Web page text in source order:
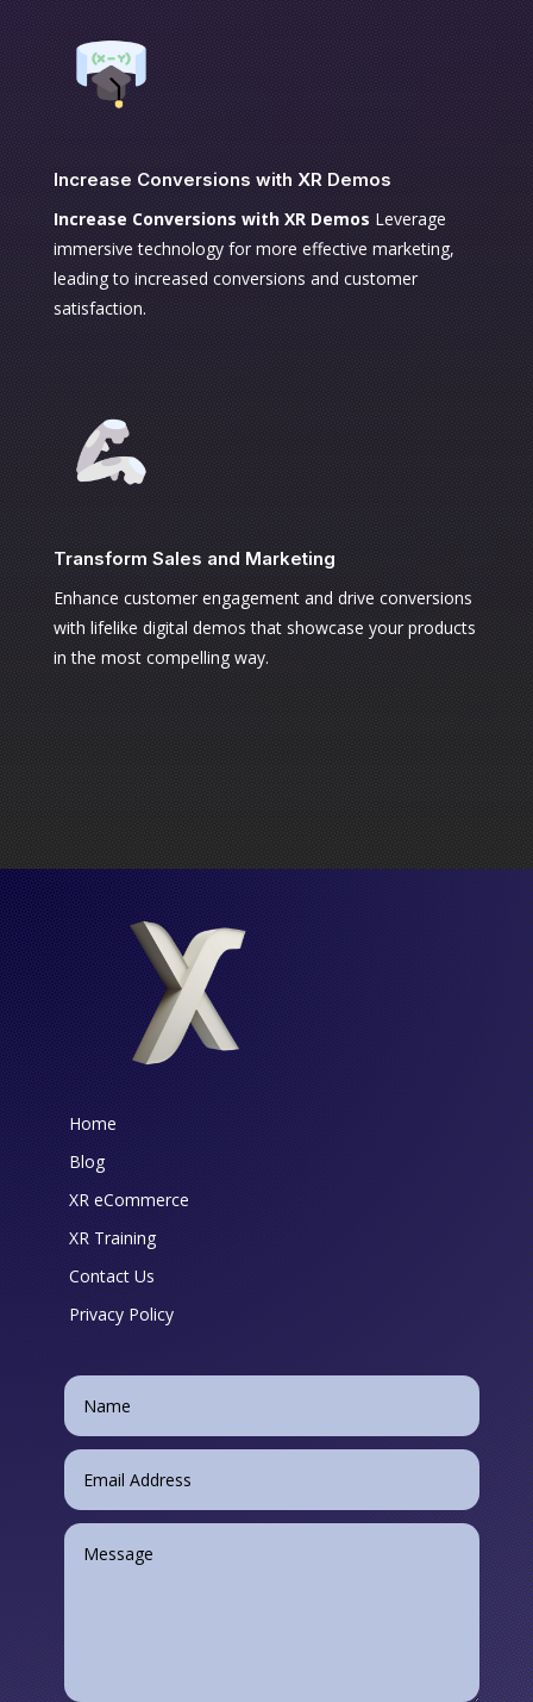
Increase Conversions with XR Demos
Increase Conversions with XR Demos Leverage
immersive technology for more effective marketing,
leading to increased conversions and customer
satisfaction.
Transform Sales and Marketing
Enhance customer engagement and drive conversions
with lifelike digital demos that showcase your products
in the most compelling way.
Home
Blog
XR eCommerce
XR Training
Contact Us
Privacy Policy